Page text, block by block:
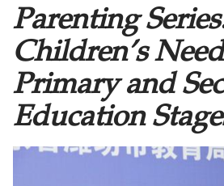
Parenting
Children’s
Primary and
Education